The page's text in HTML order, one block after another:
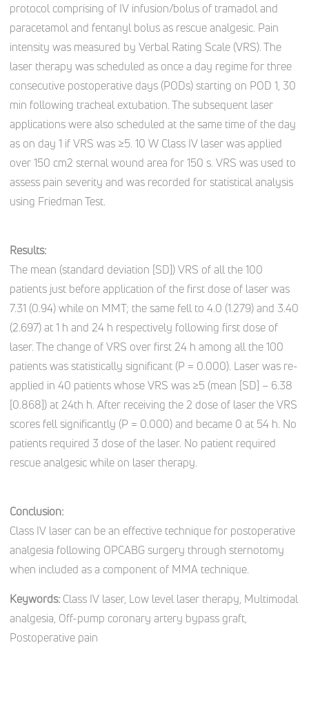
protocol comprising of IV infusion/bolus of tramadol and
paracetamol and fentanyl bolus as rescue analgesic. Pain
intensity was measured by Verbal Rating Scale (VRS). The
laser therapy was scheduled as once a day regime for three
consecutive postoperative days (PODs) starting on POD 1, 30
min following tracheal extubation. The subsequent laser
applications were also scheduled at the same time of the day
as on day 1 if VRS was ≥5. 10 W Class IV laser was applied
over 150 cm2 sternal wound area for 150 s. VRS was used to
assess pain severity and was recorded for statistical analysis
using Friedman Test.
Results:
The mean (standard deviation [SD]) VRS of all the 100
patients just before application of the first dose of laser was
7.31 (0.94) while on MMT; the same fell to 4.0 (1.279) and 3.40
(2.697) at 1 h and 24 h respectively following first dose of
laser. The change of VRS over first 24 h among all the 100
patients was statistically significant (P = 0.000). Laser was re-
applied in 40 patients whose VRS was ≥5 (mean [SD] – 6.38
[0.868]) at 24th h. After receiving the 2 dose of laser the VRS
scores fell significantly (P = 0.000) and became 0 at 54 h. No
patients required 3 dose of the laser. No patient required
rescue analgesic while on laser therapy.
Conclusion:
Class IV laser can be an effective technique for postoperative
analgesia following OPCABG surgery through sternotomy
when included as a component of MMA technique.
Keywords: Class IV laser, Low level laser therapy, Multimodal
analgesia, Off-pump coronary artery bypass graft,
Postoperative pain